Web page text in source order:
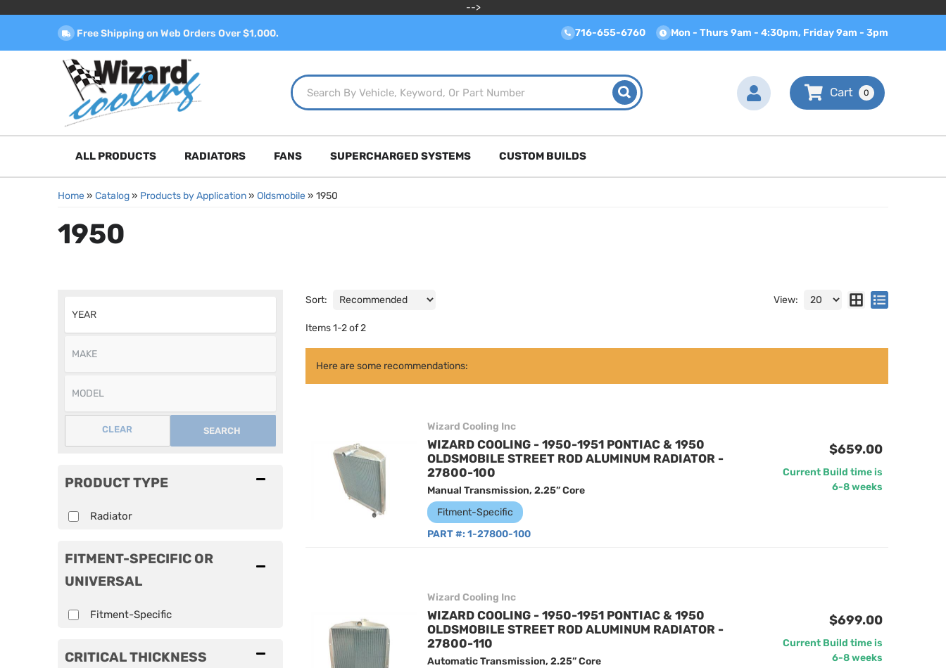
-->
Free Shipping on Web Orders Over $1,000. 716-655-6760 Mon - Thurs 9am - 4:30pm, Friday 9am - 3pm
0
ALL PRODUCTS RADIATORS FANS SUPERCHARGED SYSTEMS CUSTOM BUILDS
Home» Catalog» Products by Application» Oldsmobile» 1950
1950
SEARCH
CLEAR
FITMENT-SPECIFIC OR
UNIVERSAL
Fitment-Specific
CRITICAL THICKNESS
PRODUCT TYPE
Radiator
Sort: View:
Items1-2of2
Here are some recommendations:
Wizard Cooling Inc
WIZARD COOLING - 1950-1951 PONTIAC & 1950
OLDSMOBILE STREET ROD ALUMINUM RADIATOR -
27800-100
Manual Transmission, 2.25” Core
Fitment-Specific
PART #: 1-27800-100
$659.00
Current Build time is
6-8 weeks
Wizard Cooling Inc
WIZARD COOLING - 1950-1951 PONTIAC & 1950
OLDSMOBILE STREET ROD ALUMINUM RADIATOR -
27800-110
Automatic Transmission, 2.25” Core
$699.00
Current Build time is
6-8 weeks